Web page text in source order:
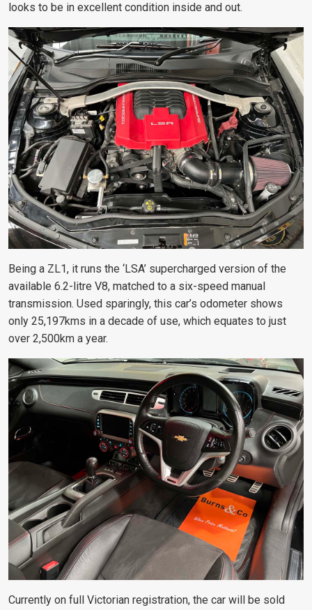
looks to be in excellent condition inside and out.
Being a ZL1, it runs the ‘LSA’ supercharged version of the
available 6.2-litre V8, matched to a six-speed manual
transmission. Used sparingly, this car’s odometer shows
only 25,197kms in a decade of use, which equates to just
over 2,500km a year.
Currently on full Victorian registration, the car will be sold